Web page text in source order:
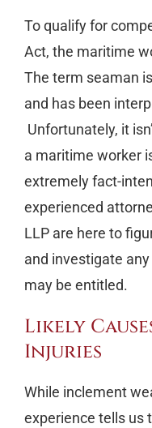
To qualify for
Act, the maritime
The term seaman
and has been
Unfortunately, it
a maritime worker
extremely fact-
experienced
LLP are here to
and investigate
may be entitled.
Likely
Injuries
While inclement
experience tells us